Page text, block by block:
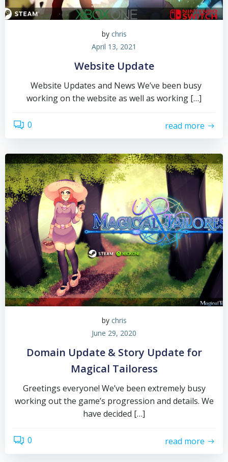
by chris
April 13, 2021
Website Update
Website Updates and News We’ve been busy
working on the website as well as working […]
0 read more
by chris
June 29, 2020
Domain Update & Story Update for
Magical Tailoress
Greetings everyone! We’ve been extremely busy
working out the game’s progression and details. We
have decided […]
0 read more